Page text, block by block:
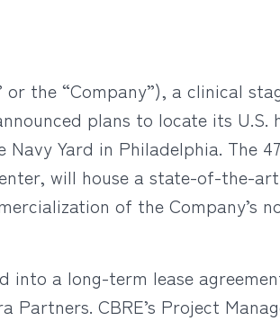
the “Company”), a clinical
plans to locate its
Yard in Philadelphia. The
will house a state-of-the-
of the Company’s
into a long-term lease
CBRE’s Project